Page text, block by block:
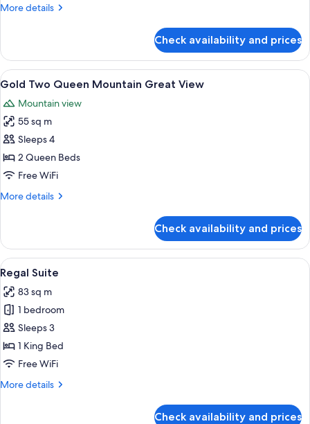
Best
More details
More
Two
Queen
Mountain
View
Check availability and prices
View
all
photos
for
Gold
Two
Queen
Great
A hotel room with two beds, a TV, a
4
Gold Two Queen Mountain Great View
Mountain view
55 sq m
Sleeps 4
2 Queen Beds
Free WiFi
More details
More
Two
Queen
Mountain
Great
View
Check availability and prices
View
all
photos
for
Regal
Suite
A modern hotel room with a large
4
Regal Suite
83 sq m
1 bedroom
Sleeps 3
1 King Bed
Free WiFi
More details
More
Check availability and prices